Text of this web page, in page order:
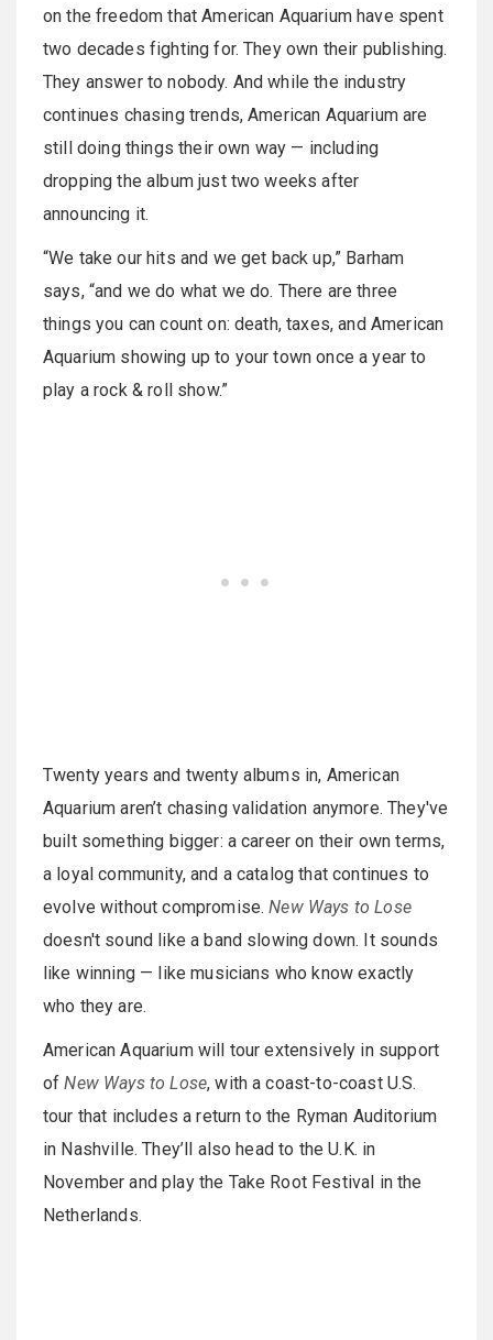
on the freedom that American Aquarium have spent
two decades fighting for. They own their publishing.
They answer to nobody. And while the industry
continues chasing trends, American Aquarium are
still doing things their own way — including
dropping the album just two weeks after
announcing it.
“We take our hits and we get back up,” Barham
says, “and we do what we do. There are three
things you can count on: death, taxes, and American
Aquarium showing up to your town once a year to
play a rock & roll show.”
Twenty years and twenty albums in, American
Aquarium aren’t chasing validation anymore. They've
built something bigger: a career on their own terms,
a loyal community, and a catalog that continues to
evolve without compromise.New Ways to Lose
doesn't sound like a band slowing down. It sounds
like winning — like musicians who know exactly
who they are.
American Aquarium will tour extensively in support
ofNew Ways to Lose, with a coast-to-coast U.S.
tour that includes a return to the Ryman Auditorium
in Nashville. They’ll also head to the U.K. in
November and play the Take Root Festival in the
Netherlands.